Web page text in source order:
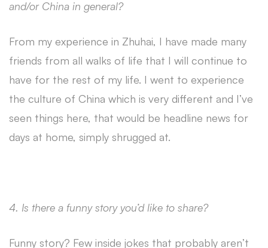
and/or China in general?
From my experience in Zhuhai, I have made many
friends from all walks of life that I will continue to
have for the rest of my life. I went to experience
the culture of China which is very different and I’ve
seen things here, that would be headline news for
days at home, simply shrugged at.
4. Is there a funny story you’d like to share?
Funny story? Few inside jokes that probably aren’t